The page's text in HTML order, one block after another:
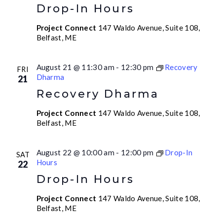
Drop-In Hours
Project Connect 147 Waldo Avenue, Suite 108,
Belfast, ME
FRI
21
Recovery Dharma
August 21 @ 11:30 am - 12:30 pm
Recovery
Dharma
Project Connect 147 Waldo Avenue, Suite 108,
Belfast, ME
SAT
22
Drop-In Hours
August 22 @ 10:00 am - 12:00 pm
Drop-In
Hours
Project Connect 147 Waldo Avenue, Suite 108,
Belfast, ME